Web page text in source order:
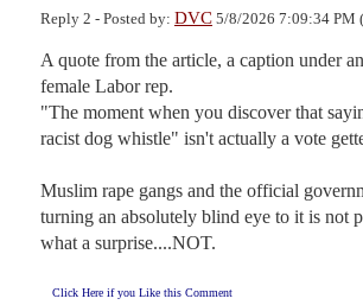
Reply 2 - Posted by: DVC 5/8/2026 7:09:34 PM
A quote from the article, a caption under
female Labor rep.
"The moment when you discover that
racist dog whistle" isn't actually a vote
Muslim rape gangs and the official
turning an absolutely blind eye to it is not
what a surprise....NOT.
Click Here if you Like this Comment